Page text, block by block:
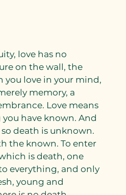
love has no
on the wall, the
you love in your mind,
memory, a
Love means
have known. And
death is unknown.
the known. To enter
is death, one
everything, and only
young and